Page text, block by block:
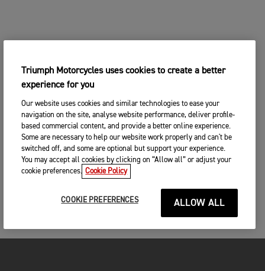
Triumph Motorcycles uses cookies to create a better
experience for you
Our website uses cookies and similar technologies to ease your
navigation on the site, analyse website performance, deliver profile-
based commercial content, and provide a better online experience.
Some are necessary to help our website work properly and can't be
switched off, and some are optional but support your experience.
You may accept all cookies by clicking on “Allow all” or adjust your
cookie preferences. Cookie Policy
COOKIE PREFERENCES ALLOW ALL